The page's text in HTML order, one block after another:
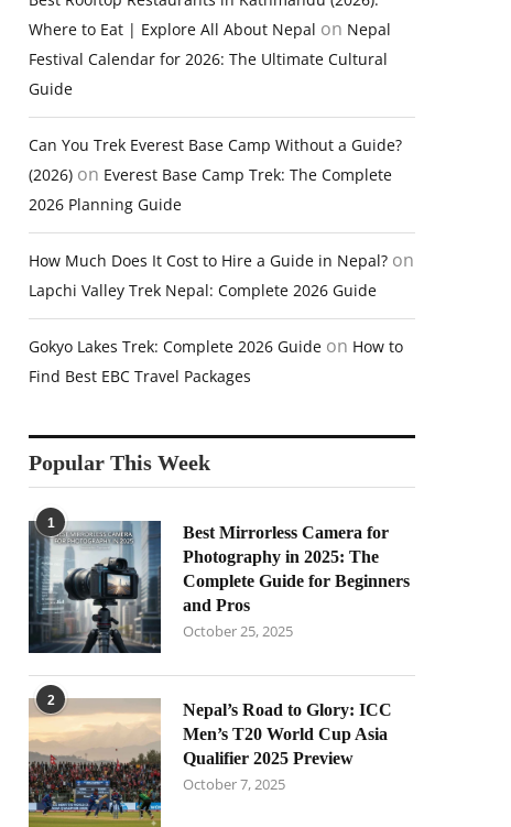
Where to Eat | Explore All About Nepal on Nepal
Festival Calendar for 2026: The Ultimate Cultural
Guide
Can You Trek Everest Base Camp Without a Guide?
(2026) on Everest Base Camp Trek: The Complete
2026 Planning Guide
How Much Does It Cost to Hire a Guide in Nepal? on
Lapchi Valley Trek Nepal: Complete 2026 Guide
Gokyo Lakes Trek: Complete 2026 Guide on How to
Find Best EBC Travel Packages
Popular This Week
1
Best Mirrorless Camera for
Photography in 2025: The
Complete Guide for Beginners
and Pros
October 25, 2025
2
Nepal’s Road to Glory: ICC
Men’s T20 World Cup Asia
Qualifier 2025 Preview
October 7, 2025